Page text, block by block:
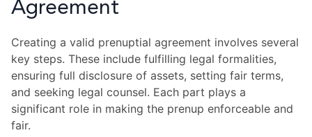
Agreement
Creating a valid prenuptial agreement involves several
key steps. These include fulfilling legal formalities,
ensuring full disclosure of assets, setting fair terms,
and seeking legal counsel. Each part plays a
significant role in making the prenup enforceable and
fair.